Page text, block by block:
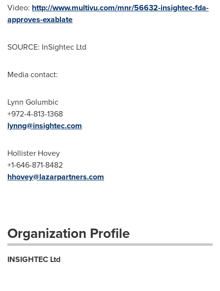
Video: http://www.multivu.com/mnr/56632-insightec-fda-
approves-exablate
SOURCE: InSightec Ltd
Media contact:
Lynn Golumbic
+972-4-813-1368
lynng@insightec.com
Hollister Hovey
+1-646-871-8482
hhovey@lazarpartners.com
Organization Profile
INSIGHTEC Ltd